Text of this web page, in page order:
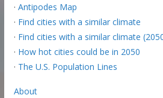
· Antipodes Map
· Find cities with a similar climate
· Find cities with a similar climate
· How hot cities could be in 2050
· The U.S. Population Lines
About